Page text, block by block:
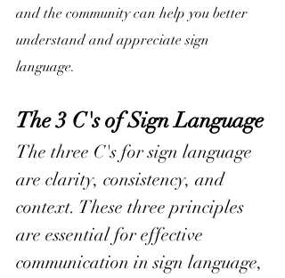
and the community can help you better
understand and appreciate sign
language.
The 3 C's of Sign Language
The three C's for sign language
are clarity, consistency, and
context. These three principles
are essential for effective
communication in sign language,